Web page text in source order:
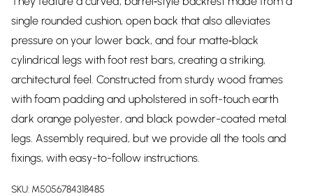
single rounded cushion, open back that also alleviates
pressure on your lower back, and four matte‑black
cylindrical legs with foot rest bars, creating a striking,
architectural feel. Constructed from sturdy wood frames
with foam padding and upholstered in soft-touch earth
dark orange polyester, and black powder-coated metal
legs. Assembly required, but we provide all the tools and
fixings, with easy-to-follow instructions.
SKU: M5056784318485